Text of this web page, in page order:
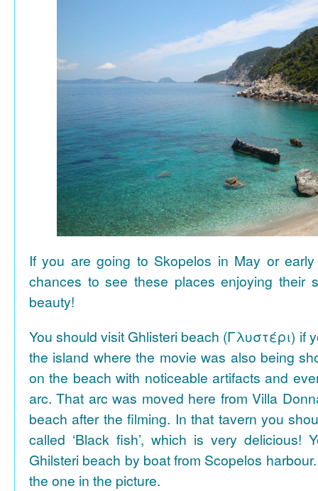
If you are going to Skopelos in May or
chances to see these places enjoying their
beauty!
You should visit Ghlisteri beach (Γλυστέρι) if
the island where the movie was also being
on the beach with noticeable artifacts and
arc. That arc was moved here from Villa
beach after the filming. In that tavern you
called ‘Black fish’, which is very delicious!
Ghilsteri beach by boat from Scopelos
the one in the picture.